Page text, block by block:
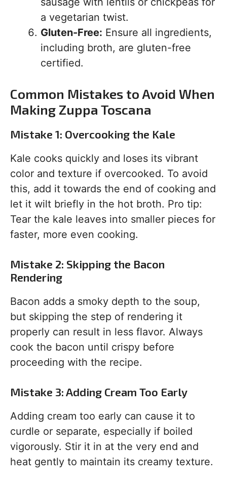
a vegetarian twist.
Gluten-Free: Ensure all ingredients,
including broth, are gluten-free
certified.
Common Mistakes to Avoid When
Making Zuppa Toscana
Mistake 1: Overcooking the Kale
Kale cooks quickly and loses its vibrant
color and texture if overcooked. To avoid
this, add it towards the end of cooking and
let it wilt briefly in the hot broth. Pro tip:
Tear the kale leaves into smaller pieces for
faster, more even cooking.
Mistake 2: Skipping the Bacon
Rendering
Bacon adds a smoky depth to the soup,
but skipping the step of rendering it
properly can result in less flavor. Always
cook the bacon until crispy before
proceeding with the recipe.
Mistake 3: Adding Cream Too Early
Adding cream too early can cause it to
curdle or separate, especially if boiled
vigorously. Stir it in at the very end and
heat gently to maintain its creamy texture.